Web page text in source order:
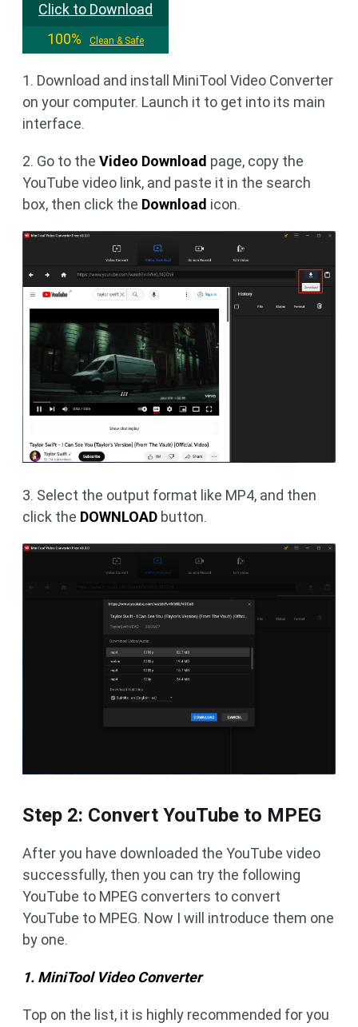
Click to Download
100%
Clean & Safe
1. Download and install MiniTool Video Converter
on your computer. Launch it to get into its main
interface.
2. Go to the Video Download page, copy the
YouTube video link, and paste it in the search
box, then click the Download icon.
3. Select the output format like MP4, and then
click the DOWNLOAD button.
Step 2: Convert YouTube to MPEG
After you have downloaded the YouTube video
successfully, then you can try the following
YouTube to MPEG converters to convert
YouTube to MPEG. Now I will introduce them one
by one.
1. MiniTool Video Converter
Top on the list, it is highly recommended for you